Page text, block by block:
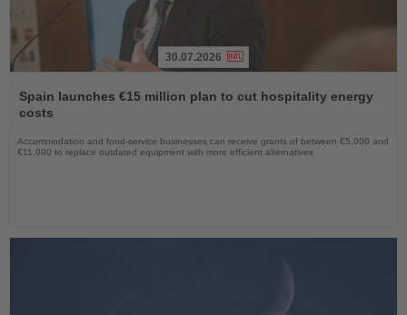
the
News
30.07.2026
Spain launches €15 million plan to cut hospitality energy
costs
Accommodation and food-service businesses can receive grants of between €5,000 and
€11,000 to replace outdated equipment with more efficient alternatives